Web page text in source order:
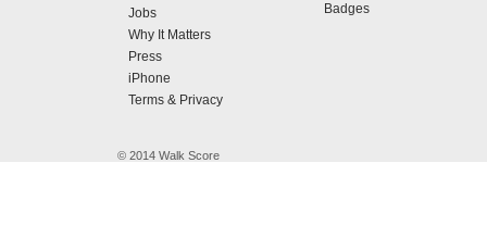
Jobs
Why It Matters
Press
iPhone
Terms & Privacy
Badges
© 2014 Walk Score